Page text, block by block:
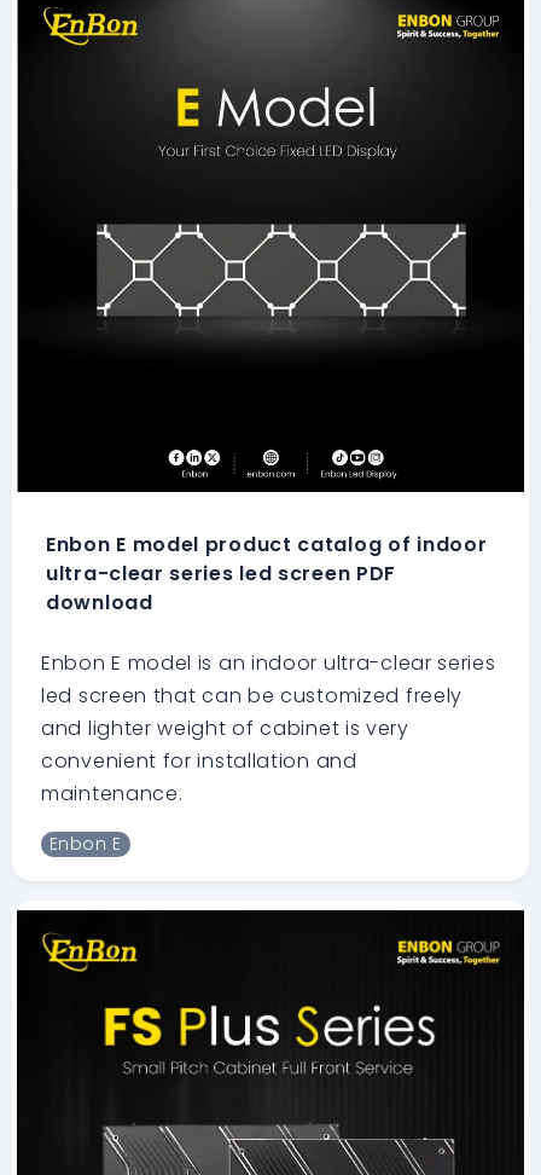
Enbon E model product catalog of indoor
ultra-clear series led screen PDF
download
Enbon E model is an indoor ultra-clear series
led screen that can be customized freely
and lighter weight of cabinet is very
convenient for installation and
maintenance.
Enbon E